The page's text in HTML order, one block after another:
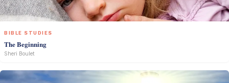
BIBLE STUDIES
The Beginning
Sheri Boulet